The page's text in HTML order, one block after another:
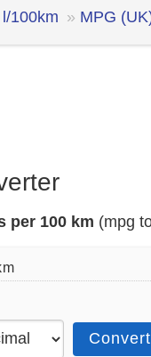
100km MPG
per 100 km (mpg
Convert